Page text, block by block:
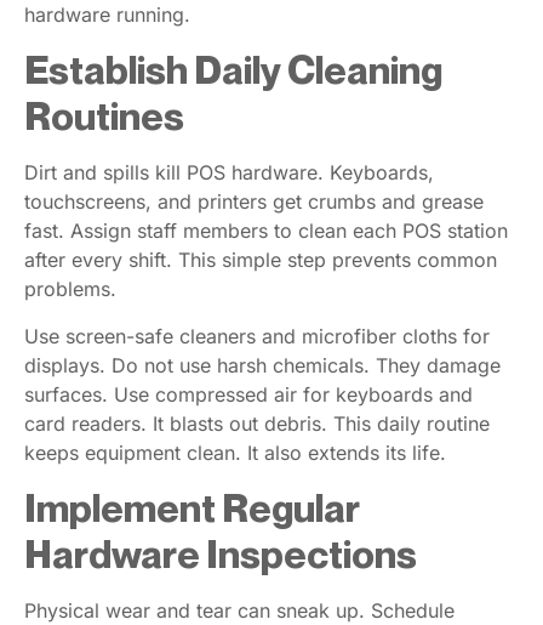
hardware running.
Establish Daily Cleaning
Routines
Dirt and spills kill POS hardware. Keyboards,
touchscreens, and printers get crumbs and grease
fast. Assign staff members to clean each POS station
after every shift. This simple step prevents common
problems.
Use screen-safe cleaners and microfiber cloths for
displays. Do not use harsh chemicals. They damage
surfaces. Use compressed air for keyboards and
card readers. It blasts out debris. This daily routine
keeps equipment clean. It also extends its life.
Implement Regular
Hardware Inspections
Physical wear and tear can sneak up. Schedule